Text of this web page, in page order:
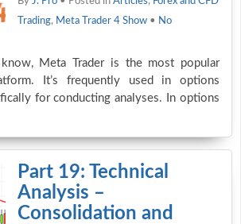
Trading, Meta Trader 4 Show • No
Meta Trader is the most popular
It’s frequently used in options
for conducting analyses. In options
Part 19: Technical
Analysis –
Consolidation and